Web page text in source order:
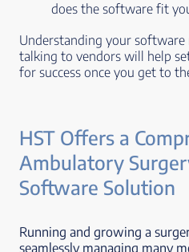
does the software fit
Understanding your
talking to vendors will help
for success once you get to
HST Offers a
Ambulatory
Software Solution
Running and growing a
seamlessly managing many